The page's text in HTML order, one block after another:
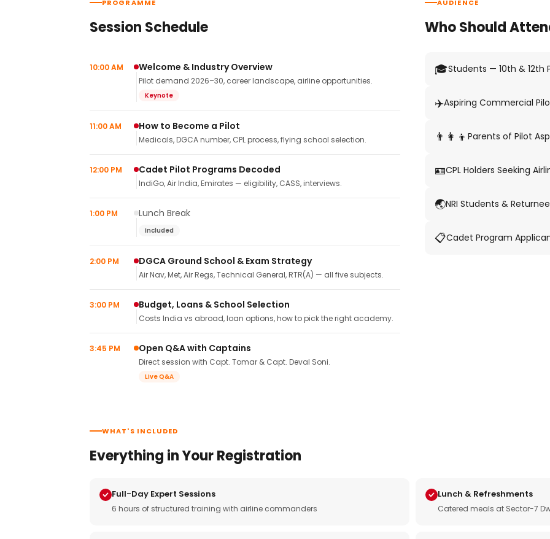
PROGRAMME
Session Schedule
10:00 AM Welcome & Industry Overview
Pilot demand 2026–30, career landscape, airline opportunities.
Keynote
11:00 AM How to Become a Pilot
Medicals, DGCA number, CPL process, flying school selection.
12:00 PM Cadet Pilot Programs Decoded
IndiGo, Air India, Emirates — eligibility, CASS, interviews.
1:00 PM Lunch Break
Included
2:00 PM DGCA Ground School & Exam Strategy
Air Nav, Met, Air Regs, Technical General, RTR(A) — all five subjects.
3:00 PM Budget, Loans & School Selection
Costs India vs abroad, loan options, how to pick the right academy.
3:45 PM Open Q&A with Captains
Direct session with Capt. Tomar & Capt. Deval Soni.
Live Q&A
AUDIENCE
Who Should
🎓Students — 10th & 12th
✈️Aspiring Commercial
👨‍👩‍👦 Parents of Pilot
🪪CPL Holders Seeking
🌏NRI Students &
📋Cadet Program
WHAT'S INCLUDED
Everything in Your Registration
Full-Day Expert Sessions
6 hours of structured training with airline commanders
Lunch & Refreshments
Catered meals at Sector-7